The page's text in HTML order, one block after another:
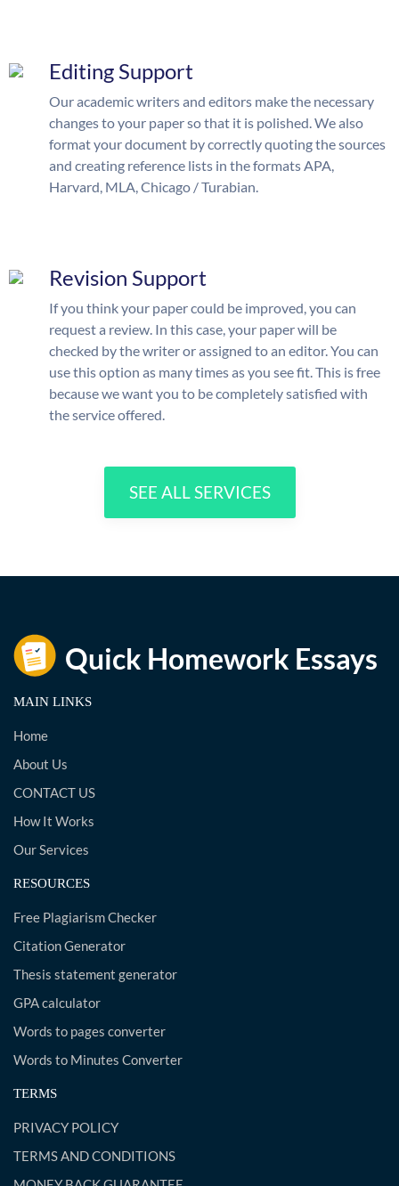
Editing Support
Our academic writers and editors make the necessary
changes to your paper so that it is polished. We also
format your document by correctly quoting the sources
and creating reference lists in the formats APA,
Harvard, MLA, Chicago / Turabian.
Revision Support
If you think your paper could be improved, you can
request a review. In this case, your paper will be
checked by the writer or assigned to an editor. You can
use this option as many times as you see fit. This is free
because we want you to be completely satisfied with
the service offered.
SEE ALL SERVICES
MAIN LINKS
Home
About Us
CONTACT US
How It Works
Our Services
RESOURCES
Free Plagiarism Checker
Citation Generator
Thesis statement generator
GPA calculator
Words to pages converter
Words to Minutes Converter
TERMS
PRIVACY POLICY
TERMS AND CONDITIONS